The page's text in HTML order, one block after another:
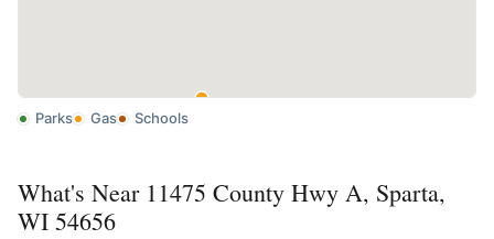
Parks Gas Schools
What's Near 11475 County Hwy A, Sparta,
WI 54656